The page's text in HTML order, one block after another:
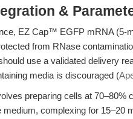
&
EZ Cap™ EGFP mRNA (5-
from RNase
use a validated delivery
media is discouraged (
preparing cells at 70–80%
medium, complexing for 15–20